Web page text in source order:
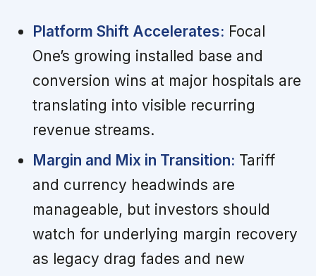
Platform Shift Accelerates: Focal
One’s growing installed base and
conversion wins at major hospitals are
translating into visible recurring
revenue streams.
Margin and Mix in Transition: Tariff
and currency headwinds are
manageable, but investors should
watch for underlying margin recovery
as legacy drag fades and new